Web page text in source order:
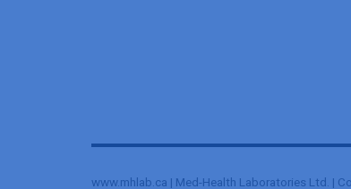
www.mhlab.ca | Med-Health Laboratories Ltd. |